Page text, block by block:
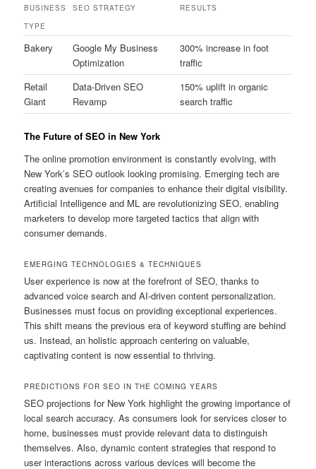
BUSINESS
TYPE
SEO STRATEGY RESULTS
Bakery
Google My Business
Optimization
300% increase in foot
traffic
Retail
Giant
Data-Driven SEO
Revamp
150% uplift in organic
search traffic
The Future of SEO in New York
The online promotion environment is constantly evolving, with
New York’s SEO outlook looking promising. Emerging tech are
creating avenues for companies to enhance their digital visibility.
Artificial Intelligence and ML are revolutionizing SEO, enabling
marketers to develop more targeted tactics that align with
consumer demands.
EMERGING TECHNOLOGIES & TECHNIQUES
User experience is now at the forefront of SEO, thanks to
advanced voice search and AI-driven content personalization.
Businesses must focus on providing exceptional experiences.
This shift means the previous era of keyword stuffing are behind
us. Instead, an holistic approach centering on valuable,
captivating content is now essential to thriving.
PREDICTIONS FOR SEO IN THE COMING YEARS
SEO projections for New York highlight the growing importance of
local search accuracy. As consumers look for services closer to
home, businesses must provide relevant data to distinguish
themselves. Also, dynamic content strategies that respond to
user interactions across various devices will become the